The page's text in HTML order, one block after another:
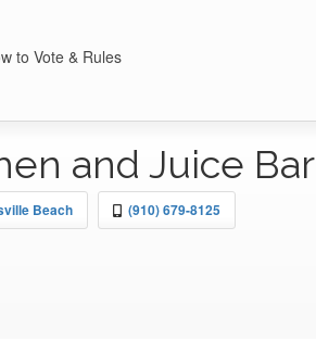
to Vote & Rules
and Juice Bar
Beach (910) 679-8125